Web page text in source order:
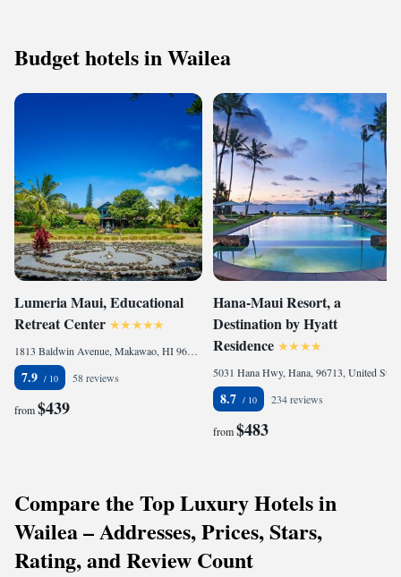
Budget hotels in Wailea
Lumeria Maui, Educational
Retreat Center
1813 Baldwin Avenue, Makawao, HI 96768, United States of America
7.9 58 reviews
from$439
Hana-Maui Resort, a
Destination by Hyatt
Residence
8.7 234 reviews
from$483
Compare the Top Luxury Hotels in
Wailea – Addresses, Prices, Stars,
Rating, and Review Count